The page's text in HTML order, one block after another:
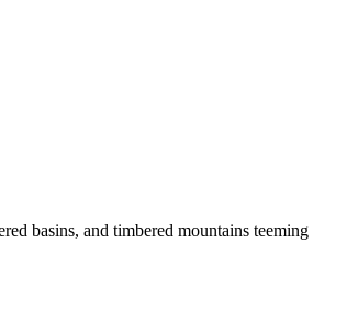
basins, and timbered mountains teeming